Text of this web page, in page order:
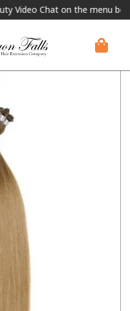
Chat on the menu below.